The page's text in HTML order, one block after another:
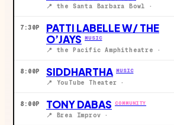
📍 the Santa Barbara Bowl ·
7:30P
PATTI LABELLE W/ THE
O’JAYS MUSIC
📍 the Pacific Amphitheatre ·
8:00P SIDDHARTHA MUSIC
📍 YouTube Theater ·
8:00P TONY DABAS COMMUNITY
📍 Brea Improv ·